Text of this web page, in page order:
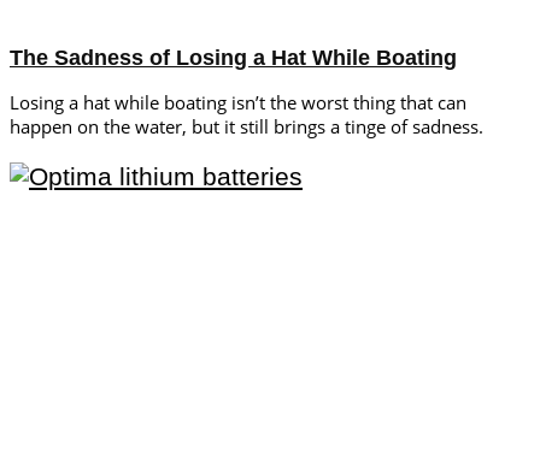
The Sadness of Losing a Hat While Boating
Losing a hat while boating isn’t the worst thing that can
happen on the water, but it still brings a tinge of sadness.